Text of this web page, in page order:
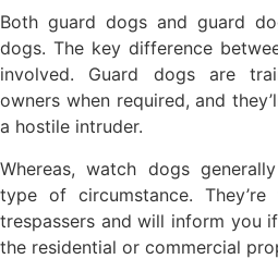
Both guard dogs and guard
dogs. The key difference
involved. Guard dogs are
owners when required, and
a hostile intruder.
Whereas, watch dogs
type of circumstance.
trespassers and will inform you
the residential or commercial